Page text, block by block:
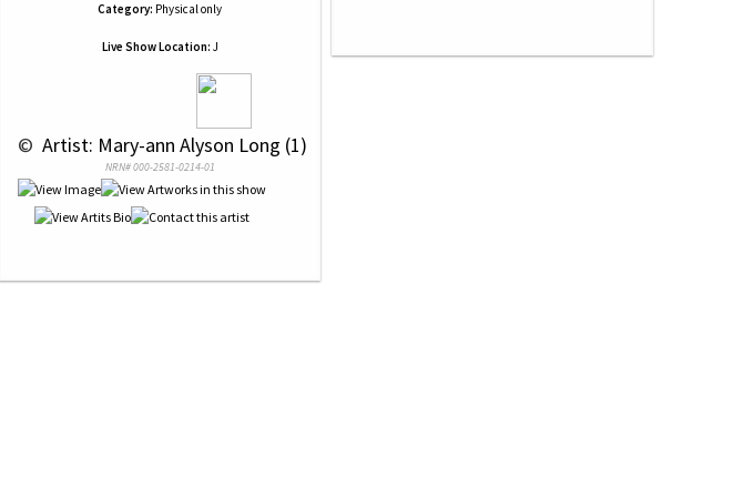
Category: Physical only
Live Show Location: J
© Artist: Mary-ann Alyson Long (1)
NRN# 000-2581-0214-01